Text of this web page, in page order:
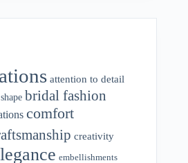
attention to detail
bridal fashion
comfort
creativity
embellishments